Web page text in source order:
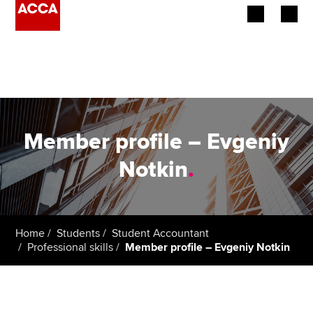
Employers
Learning providers
Members
Students
Member profile – Evgeniy
Notkin.
Home Students
Student Accountant
Professional skills
Member profile – Evgeniy Notkin